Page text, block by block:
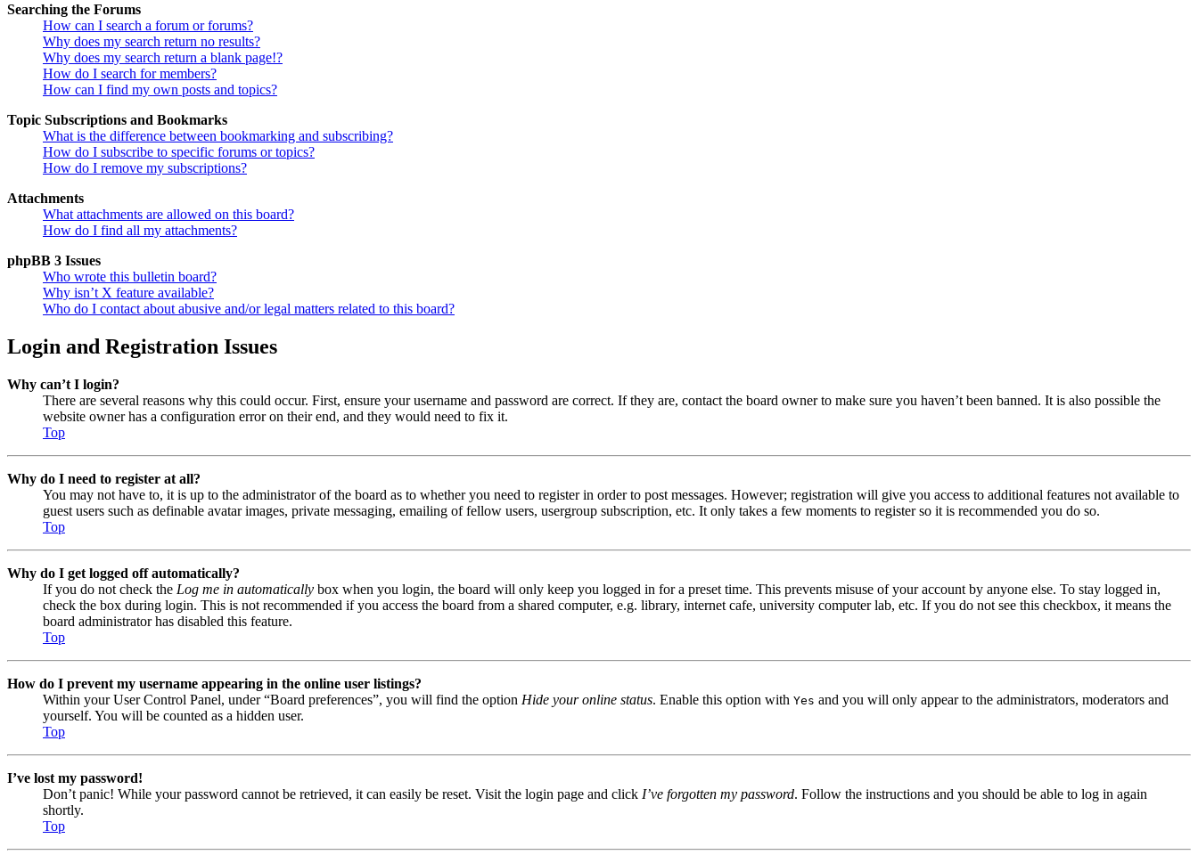
Searching the Forums
How can I search a forum or forums?
Why does my search return no results?
Why does my search return a blank page!?
How do I search for members?
How can I find my own posts and topics?
Topic Subscriptions and Bookmarks
What is the difference between bookmarking and subscribing?
How do I subscribe to specific forums or topics?
How do I remove my subscriptions?
Attachments
What attachments are allowed on this board?
How do I find all my attachments?
phpBB 3 Issues
Who wrote this bulletin board?
Why isn’t X feature available?
Who do I contact about abusive and/or legal matters related to this board?
Login and Registration Issues
Why can’t I login?
There are several reasons why this could occur. First, ensure your username and password are correct. If they are, contact the board owner to make sure you haven’t been banned. It is also possible the
website owner has a configuration error on their end, and they would need to fix it.
Top
Why do I need to register at all?
You may not have to, it is up to the administrator of the board as to whether you need to register in order to post messages. However; registration will give you access to additional features not available to
guest users such as definable avatar images, private messaging, emailing of fellow users, usergroup subscription, etc. It only takes a few moments to register so it is recommended you do so.
Top
Why do I get logged off automatically?
If you do not check the Log me in automatically box when you login, the board will only keep you logged in for a preset time. This prevents misuse of your account by anyone else. To stay logged in,
check the box during login. This is not recommended if you access the board from a shared computer, e.g. library, internet cafe, university computer lab, etc. If you do not see this checkbox, it means the
board administrator has disabled this feature.
Top
How do I prevent my username appearing in the online user listings?
Within your User Control Panel, under “Board preferences”, you will find the option Hide your online status. Enable this option with Yes and you will only appear to the administrators, moderators and
yourself. You will be counted as a hidden user.
Top
I’ve lost my password!
Don’t panic! While your password cannot be retrieved, it can easily be reset. Visit the login page and click I’ve forgotten my password. Follow the instructions and you should be able to log in again
shortly.
Top